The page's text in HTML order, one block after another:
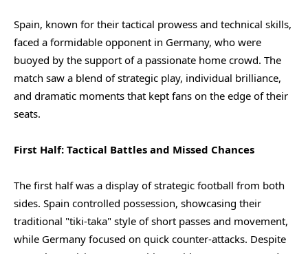
Spain, known for their tactical prowess and technical skills,
faced a formidable opponent in Germany, who were
buoyed by the support of a passionate home crowd. The
match saw a blend of strategic play, individual brilliance,
and dramatic moments that kept fans on the edge of their
seats.
First Half: Tactical Battles and Missed Chances
The first half was a display of strategic football from both
sides. Spain controlled possession, showcasing their
traditional "tiki-taka" style of short passes and movement,
while Germany focused on quick counter-attacks. Despite